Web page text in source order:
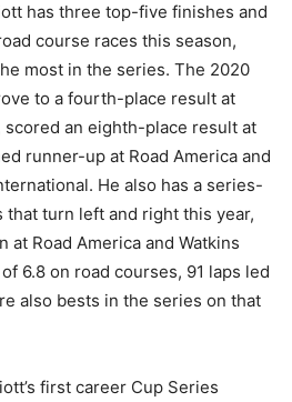
has three top-five finishes and
course races this season,
most in the series. The 2020
to a fourth-place result at
an eighth-place result at
runner-up at Road America and
He also has a series-
that turn left and right this year,
at Road America and Watkins
6.8 on road courses, 91 laps led
also bests in the series on that
first career Cup Series